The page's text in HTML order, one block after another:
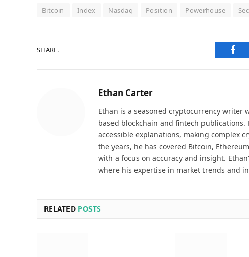
Bitcoin Index Nasdaq Position Powerhouse
SHARE.
Ethan Carter
Ethan is a seasoned cryptocurrency writer
based blockchain and fintech
accessible explanations, making complex
the years, he has covered Bitcoin,
with a focus on accuracy and insight.
where his expertise in market trends and
RELATED POSTS